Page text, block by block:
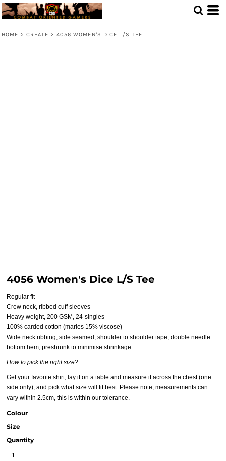
HOME > CREATE > 4056 WOMEN'S DICE L/S TEE
4056 Women's Dice L/S Tee
Regular fit
Crew neck, ribbed cuff sleeves
Heavy weight, 200 GSM, 24-singles
100% carded cotton (marles 15% viscose)
Wide neck ribbing, side seamed, shoulder to shoulder tape, double needle
bottom hem, preshrunk to minimise shrinkage
How to pick the right size?
Get your favorite shirt, lay it on a table and measure it across the chest (one
side only), and pick what size will fit best. Please note, measurements can
vary within 2.5cm, this is within our tolerance.
Colour
Size
Quantity